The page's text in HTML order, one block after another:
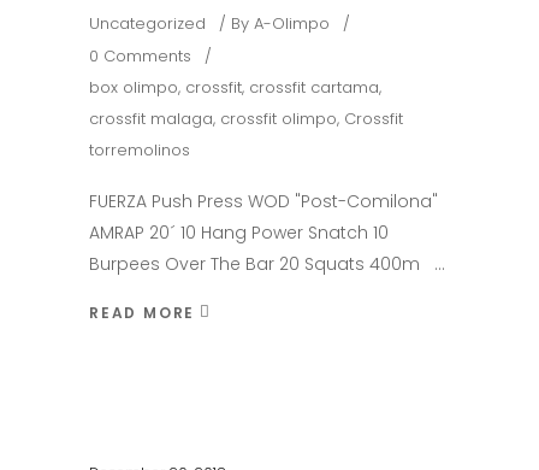
Uncategorized By A-Olimpo
0 Comments
box olimpo, crossfit, crossfit cartama,
crossfit malaga, crossfit olimpo, Crossfit
torremolinos
FUERZA Push Press WOD "Post-Comilona"
AMRAP 20´ 10 Hang Power Snatch 10
Burpees Over The Bar 20 Squats 400m
READ MORE